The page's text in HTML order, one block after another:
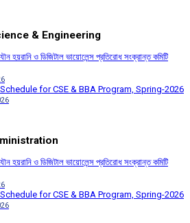
& Engineering
হয়রানি ও ডিজিটাল ভায়োলেন্স প্রতিরোধ সংক্রান্ত কমিটি
for CSE & BBA Program, Spring-2026
হয়রানি ও ডিজিটাল ভায়োলেন্স প্রতিরোধ সংক্রান্ত কমিটি
for CSE & BBA Program, Spring-2026